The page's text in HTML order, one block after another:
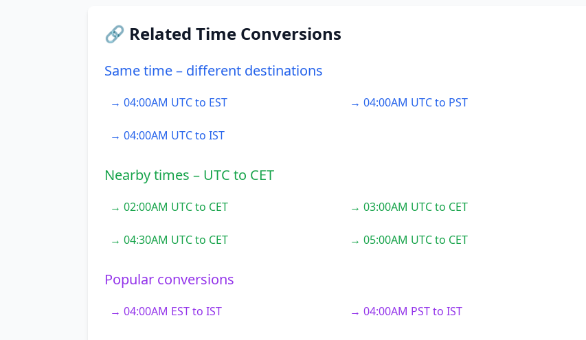
🔗 Related Time Conversions
Same time – different destinations
→ 04:00AM UTC to EST → 04:00AM UTC to PST
→ 04:00AM UTC to IST
Nearby times – UTC to CET
→ 02:00AM UTC to CET → 03:00AM UTC to CET
→ 04:30AM UTC to CET → 05:00AM UTC to CET
Popular conversions
→ 04:00AM EST to IST → 04:00AM PST to IST